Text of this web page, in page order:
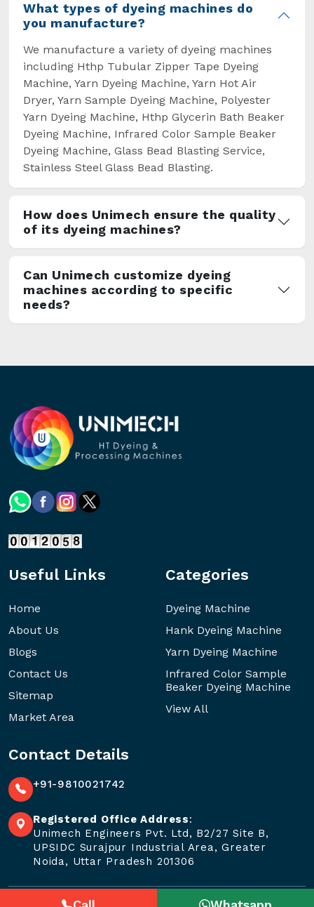
What types of dyeing machines do
you manufacture?
We manufacture a variety of dyeing machines
including Hthp Tubular Zipper Tape Dyeing
Machine, Yarn Dyeing Machine, Yarn Hot Air
Dryer, Yarn Sample Dyeing Machine, Polyester
Yarn Dyeing Machine, Hthp Glycerin Bath Beaker
Dyeing Machine, Infrared Color Sample Beaker
Dyeing Machine, Glass Bead Blasting Service,
Stainless Steel Glass Bead Blasting.
How does Unimech ensure the quality
of its dyeing machines?
Can Unimech customize dyeing
machines according to specific
needs?
Useful Links
Home
About Us
Blogs
Contact Us
Sitemap
Market Area
Categories
Dyeing Machine
Hank Dyeing Machine
Yarn Dyeing Machine
Infrared Color Sample
Beaker Dyeing Machine
View All
Contact Details
+91-9810021742
Registered Office Address:
Unimech Engineers Pvt. Ltd, B2/27 Site B,
UPSIDC Surajpur Industrial Area, Greater
Noida, Uttar Pradesh 201306